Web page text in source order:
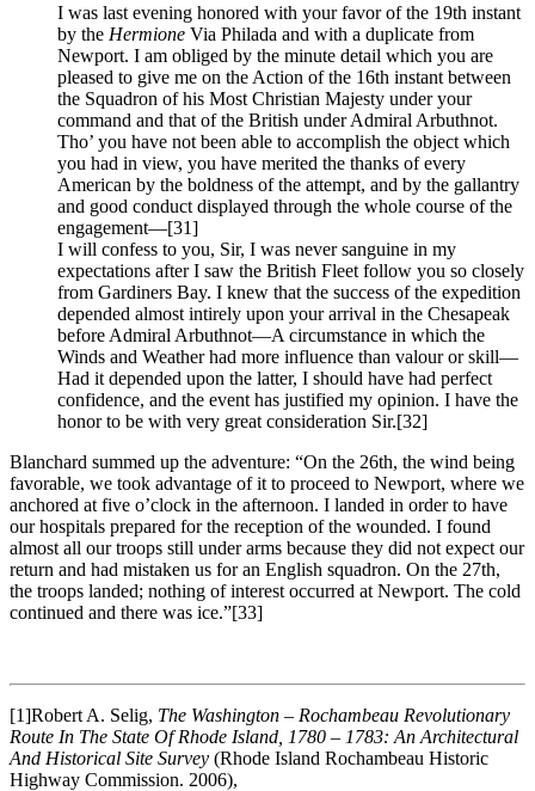
I was last evening honored with your favor of the 19th instant
by the Hermione Via Philada and with a duplicate from
Newport. I am obliged by the minute detail which you are
pleased to give me on the Action of the 16th instant between
the Squadron of his Most Christian Majesty under your
command and that of the British under Admiral Arbuthnot.
Tho’ you have not been able to accomplish the object which
you had in view, you have merited the thanks of every
American by the boldness of the attempt, and by the gallantry
and good conduct displayed through the whole course of the
engagement—[31]
I will confess to you, Sir, I was never sanguine in my
expectations after I saw the British Fleet follow you so closely
from Gardiners Bay. I knew that the success of the expedition
depended almost intirely upon your arrival in the Chesapeak
before Admiral Arbuthnot—A circumstance in which the
Winds and Weather had more influence than valour or skill—
Had it depended upon the latter, I should have had perfect
confidence, and the event has justified my opinion. I have the
honor to be with very great consideration Sir.[32]
Blanchard summed up the adventure: “On the 26th, the wind being
favorable, we took advantage of it to proceed to Newport, where we
anchored at five o’clock in the afternoon. I landed in order to have
our hospitals prepared for the reception of the wounded. I found
almost all our troops still under arms because they did not expect our
return and had mistaken us for an English squadron. On the 27th,
the troops landed; nothing of interest occurred at Newport. The cold
continued and there was ice.”[33]
[1]Robert A. Selig, The Washington – Rochambeau Revolutionary
Route In The State Of Rhode Island, 1780 – 1783: An Architectural
And Historical Site Survey (Rhode Island Rochambeau Historic
Highway Commission. 2006),